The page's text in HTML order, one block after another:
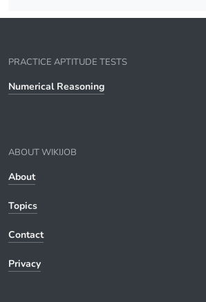
PRACTICE APTITUDE TESTS
Numerical Reasoning
ABOUT WIKIJOB
About
Topics
Contact
Privacy